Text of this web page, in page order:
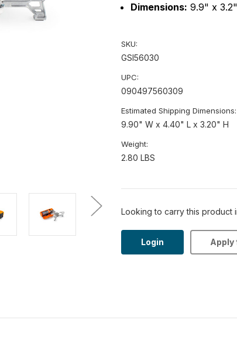
Dimensions: 9.9" x
SKU:
GSI56030
UPC:
090497560309
Estimated Shipping Dimensions:
9.90" W x 4.40" L x 3.20" H
Weight:
2.80 LBS
Looking to carry this product
Login Apply